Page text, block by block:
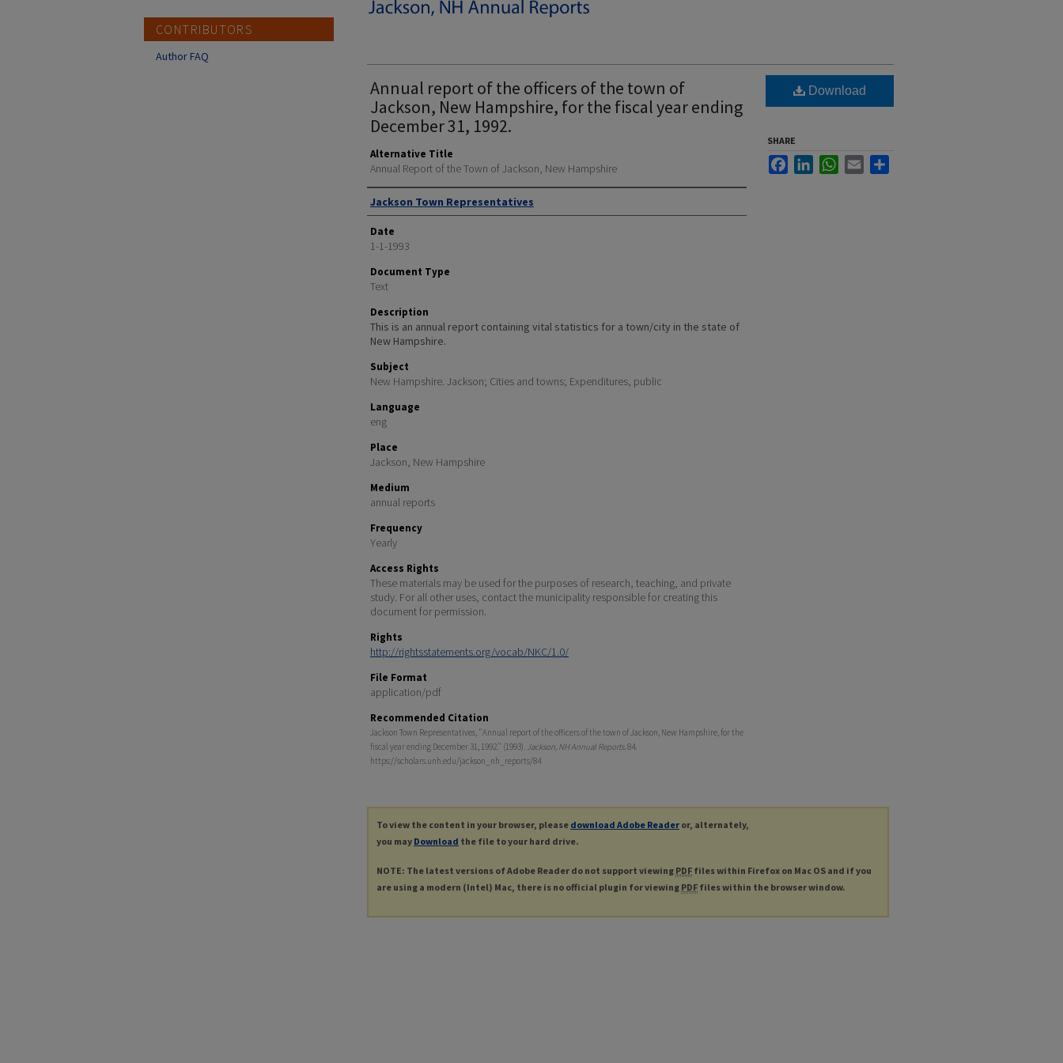
Annual report of the officers of the town of
Jackson, New Hampshire, for the fiscal year ending
December 31, 1992.
Alternative Title
Annual Report of the Town of Jackson, New Hampshire
Author
Jackson Town Representatives
Date
1-1-1993
Document Type
Text
Description
This is an annual report containing vital statistics for a town/city in the state of
New Hampshire.
Subject
New Hampshire. Jackson; Cities and towns; Expenditures, public
Language
eng
Place
Jackson, New Hampshire
Medium
annual reports
Frequency
Yearly
Access Rights
These materials may be used for the purposes of research, teaching, and private
study. For all other uses, contact the municipality responsible for creating this
document for permission.
Rights
http://rightsstatements.org/vocab/NKC/1.0/
File Format
application/pdf
Recommended Citation
Jackson Town Representatives, "Annual report of the officers of the town of Jackson, New Hampshire, for the
fiscal year ending December 31, 1992." (1993). Jackson, NH Annual Reports. 84.
https://scholars.unh.edu/jackson_nh_reports/84
Download
SHARE
FacebookLinkedInWhatsApp
Email
To view the content in your browser, please download Adobe Reader or, alternately,
you may Download the file to your hard drive.
NOTE: The latest versions of Adobe Reader do not support viewing PDF files within Firefox on Mac OS and if you
are using a modern (Intel) Mac, there is no official plugin for viewing PDF files within the browser window.
CONTRIBUTORS
Author FAQ